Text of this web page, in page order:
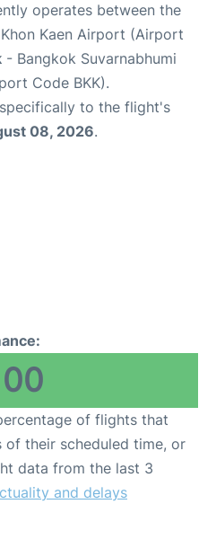
operates between the
Kaen Airport (Airport
- Bangkok Suvarnabhumi
Code BKK).
to the flight's
08, 2026.
of flights that
of their scheduled time, or
data from the last 3
and delays